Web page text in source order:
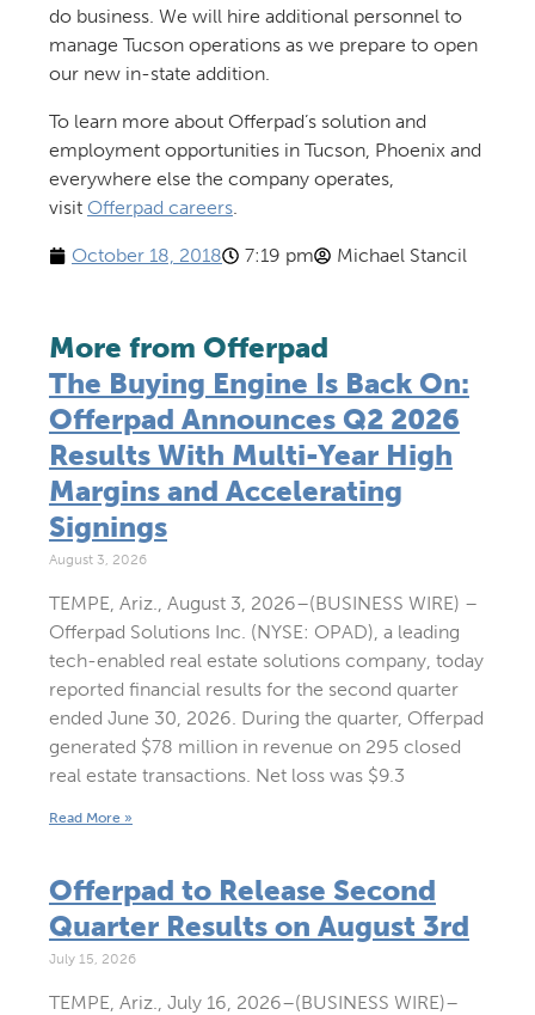
do business. We will hire additional personnel to
manage Tucson operations as we prepare to open
our new in-state addition.
To learn more about Offerpad’s solution and
employment opportunities in Tucson, Phoenix and
everywhere else the company operates,
visit Offerpad careers.
October 18, 2018 7:19 pm Michael Stancil
More from Offerpad
The Buying Engine Is Back On:
Offerpad Announces Q2 2026
Results With Multi-Year High
Margins and Accelerating
Signings
August 3, 2026
TEMPE, Ariz., August 3, 2026–(BUSINESS WIRE) –
Offerpad Solutions Inc. (NYSE: OPAD), a leading
tech-enabled real estate solutions company, today
reported financial results for the second quarter
ended June 30, 2026. During the quarter, Offerpad
generated $78 million in revenue on 295 closed
real estate transactions. Net loss was $9.3
Read More »
Offerpad to Release Second
Quarter Results on August 3rd
July 15, 2026
TEMPE, Ariz., July 16, 2026–(BUSINESS WIRE)–